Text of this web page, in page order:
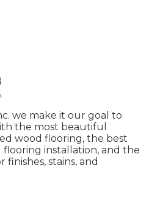
we make it our goal to
the most beautiful
wood flooring, the best
installation, and the
stains, and